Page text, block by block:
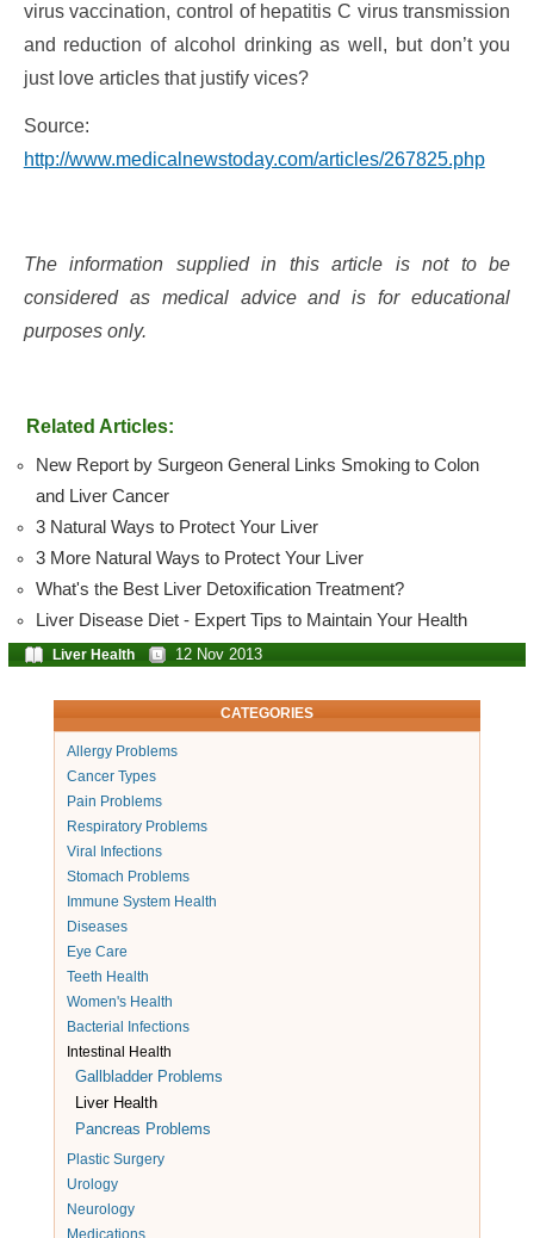
virus vaccination, control of hepatitis C virus transmission
and reduction of alcohol drinking as well, but don’t you
just love articles that justify vices?
Source:
http://www.medicalnewstoday.com/articles/267825.php
The information supplied in this article is not to be
considered as medical advice and is for educational
purposes only.
Related Articles:
New Report by Surgeon General Links Smoking to Colon
and Liver Cancer
3 Natural Ways to Protect Your Liver
3 More Natural Ways to Protect Your Liver
What's the Best Liver Detoxification Treatment?
Liver Disease Diet - Expert Tips to Maintain Your Health
Liver Health 12 Nov 2013
CATEGORIES
Allergy Problems
Cancer Types
Pain Problems
Respiratory Problems
Viral Infections
Stomach Problems
Immune System Health
Diseases
Eye Care
Teeth Health
Women's Health
Bacterial Infections
Intestinal Health
Gallbladder Problems
Liver Health
Pancreas Problems
Plastic Surgery
Urology
Neurology
Medications